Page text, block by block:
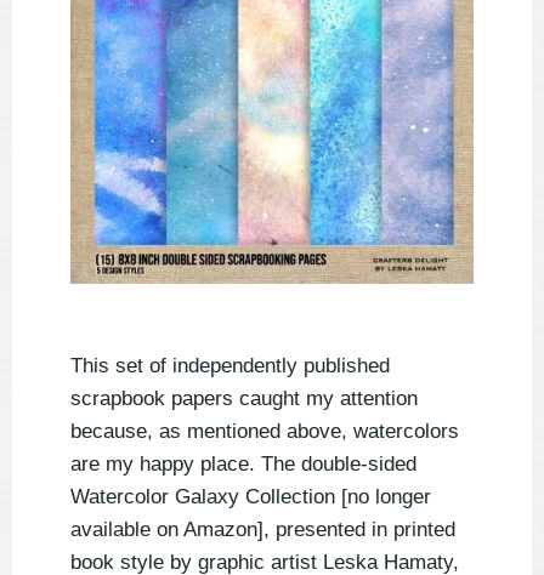
This set of independently published
scrapbook papers caught my attention
because, as mentioned above, watercolors
are my happy place. The double-sided
Watercolor Galaxy Collection [no longer
available on Amazon], presented in printed
book style by graphic artist Leska Hamaty,